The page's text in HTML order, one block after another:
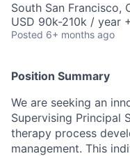
South San Francisco,
USD 90k-210k / year
Posted 6+ months ago
Position Summary
We are seeking an
Supervising Principal
therapy process
management. This